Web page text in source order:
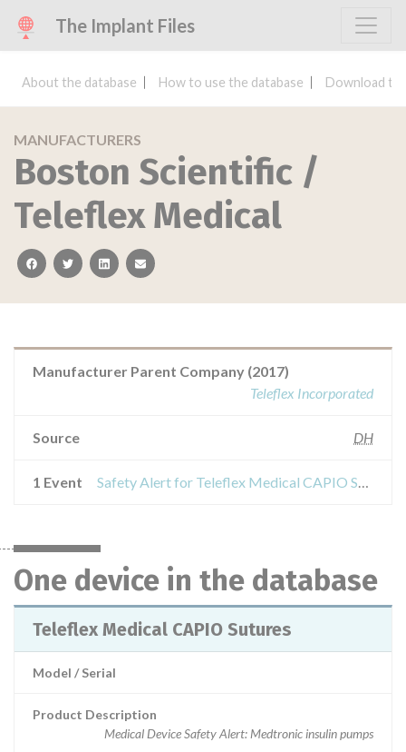
The Implant Files
About the database How to use the database Download
MANUFACTURERS
Boston Scientific /
Teleflex Medical
facebooktwitterlinkedinemail
Manufacturer Parent Company (2017)
Teleflex Incorporated
Source DH
1 Event Safety Alert for Teleflex Medical CAPIO Sutures
One device in the database
Teleflex Medical CAPIO Sutures
Model / Serial
Product Description
Medical Device Safety Alert: Medtronic insulin pumps